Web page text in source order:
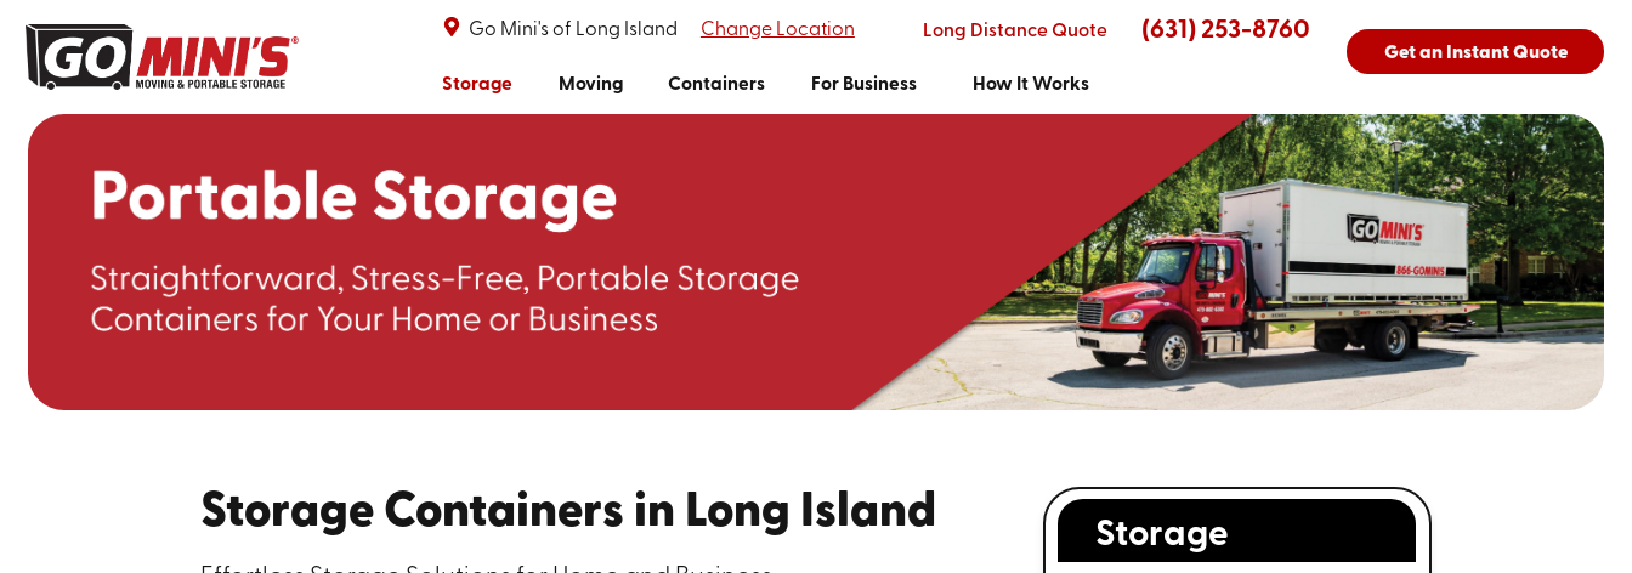
Go Mini's of Long Island Change Location Long Distance Quote (631) 253-8760
Storage Moving Containers For Business How It Works
Get an Instant Quote
Storage Containers in Long Island Storage